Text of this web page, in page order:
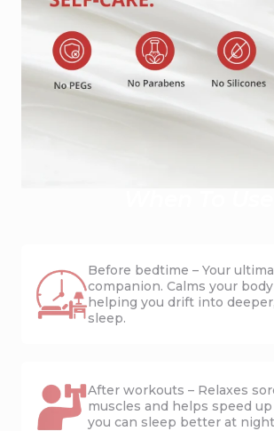
Before bedtime – Your
companion. Calms your
helping you drift into
sleep.
After workouts – Relaxes
muscles and helps speed
you can sleep better at